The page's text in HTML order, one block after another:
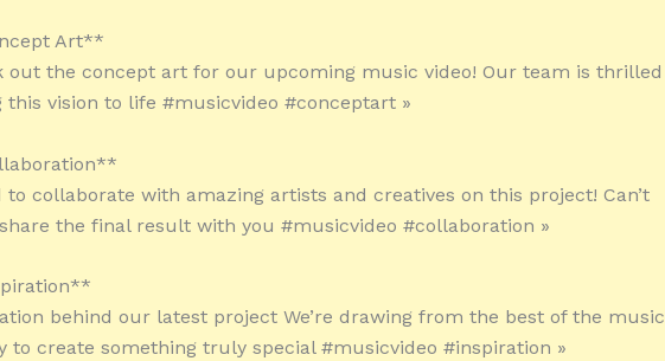
Art**
out the concept art for our upcoming music video! Our team is thrilled
this vision to life #musicvideo #conceptart »
to collaborate with amazing artists and creatives on this project! Can’t
the final result with you #musicvideo #collaboration »
behind our latest project We’re drawing from the best of the music
to create something truly special #musicvideo #inspiration »